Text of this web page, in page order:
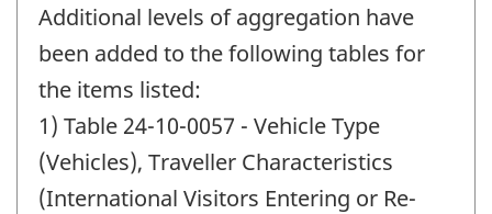
of
change
Additional levels of aggregation have
been added to the following tables for
the items listed:
1) Table 24-10-0057 - Vehicle Type
(Vehicles), Traveller Characteristics
(International Visitors Entering or Re-